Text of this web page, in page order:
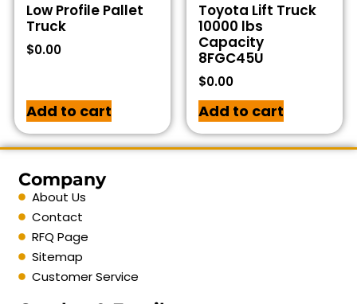
Low Profile Pallet
Truck
$0.00
Add to cart
Toyota Lift Truck
10000 lbs
Capacity
8FGC45U
$0.00
Add to cart
Company
About Us
Contact
RFQ Page
Sitemap
Customer Service